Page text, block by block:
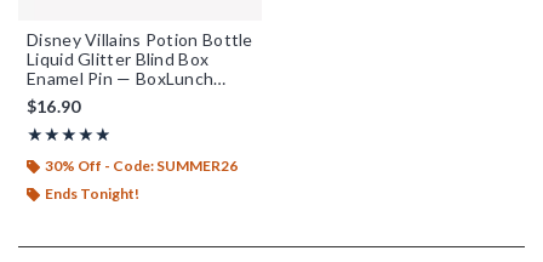
Disney Villains Potion Bottle
Liquid Glitter Blind Box
Enamel Pin — BoxLunch
Exclusive
$16.90
★★★★★
Rating, 4.855 out of 5
★★★★★
30% Off - Code: SUMMER26
Ends Tonight!